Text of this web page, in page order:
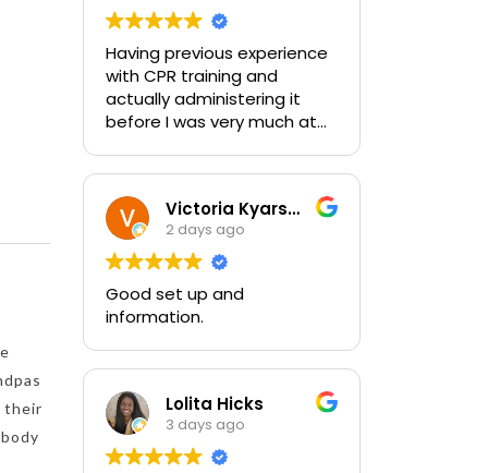
their
Having previous experience
with CPR training and
actually administering it
before I was very much at
the class and feel very
comfortable with my
training and the ability to be
an emergency for someone.
Victoria Kyarsgaard
2 days ago
Good set up and
information.
Lolita Hicks
3 days ago